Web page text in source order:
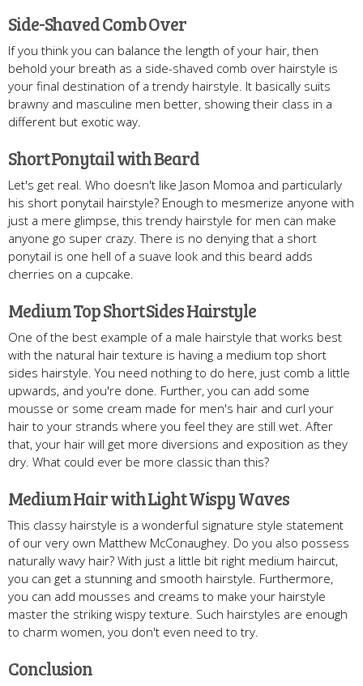
Side-Shaved Comb Over
If you think you can balance the length of your hair, then
behold your breath as a side-shaved comb over hairstyle is
your final destination of a trendy hairstyle. It basically suits
brawny and masculine men better, showing their class in a
different but exotic way.
Short Ponytail with Beard
Let's get real. Who doesn't like Jason Momoa and particularly
his short ponytail hairstyle? Enough to mesmerize anyone with
just a mere glimpse, this trendy hairstyle for men can make
anyone go super crazy. There is no denying that a short
ponytail is one hell of a suave look and this beard adds
cherries on a cupcake.
Medium Top Short Sides Hairstyle
One of the best example of a male hairstyle that works best
with the natural hair texture is having a medium top short
sides hairstyle. You need nothing to do here, just comb a little
upwards, and you're done. Further, you can add some
mousse or some cream made for men's hair and curl your
hair to your strands where you feel they are still wet. After
that, your hair will get more diversions and exposition as they
dry. What could ever be more classic than this?
Medium Hair with Light Wispy Waves
This classy hairstyle is a wonderful signature style statement
of our very own Matthew McConaughey. Do you also possess
naturally wavy hair? With just a little bit right medium haircut,
you can get a stunning and smooth hairstyle. Furthermore,
you can add mousses and creams to make your hairstyle
master the striking wispy texture. Such hairstyles are enough
to charm women, you don't even need to try.
Conclusion